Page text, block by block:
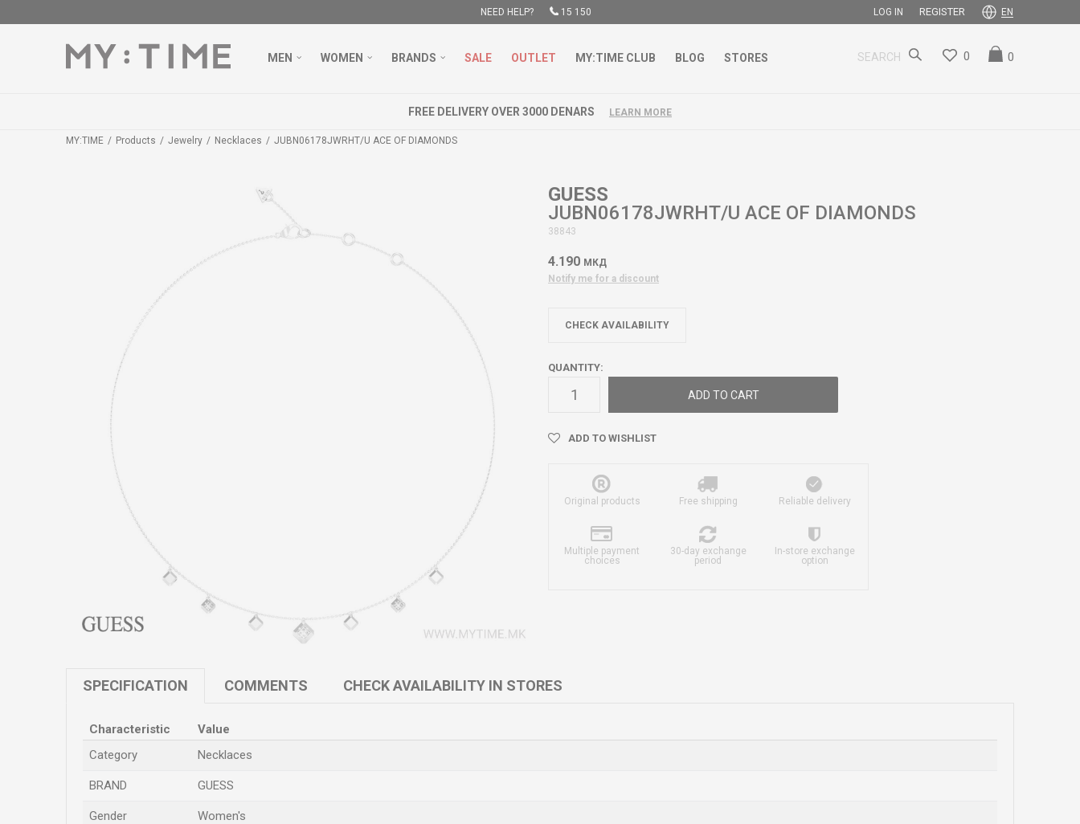
NEED HELP? 15 150 LOG IN REGISTER EN
MEN WOMEN BRANDS SALE OUTLET MY:TIME CLUB BLOG STORES SEARCH 0
0
FREE DELIVERY OVER 3000 DENARS LEARN MORE
MY:TIME Products Jewelry Necklaces JUBN06178JWRHT/U ACE OF DIAMONDS
GUESS
JUBN06178JWRHT/U ACE OF DIAMONDS
38843
4.190 МКД
Notify me for a discount
CHECK AVAILABILITY
QUANTITY:
ADD TO CART
ADD TO WISHLIST
Original products Free shipping Reliable delivery
Multiple payment
choices
30-day exchange
period
In-store exchange
option
SPECIFICATION COMMENTS CHECK AVAILABILITY IN STORES
Characteristic
Value
Category
Necklaces
BRAND GUESS
Gender Women's